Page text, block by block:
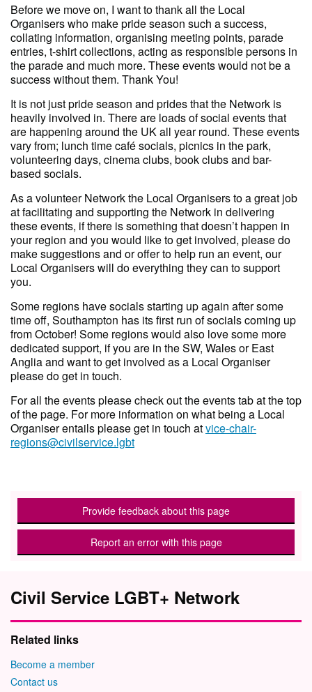
Before we move on, I want to thank all the Local
Organisers who make pride season such a success,
collating information, organising meeting points, parade
entries, t-shirt collections, acting as responsible persons in
the parade and much more. These events would not be a
success without them. Thank You!
It is not just pride season and prides that the Network is
heavily involved in. There are loads of social events that
are happening around the UK all year round. These events
vary from; lunch time café socials, picnics in the park,
volunteering days, cinema clubs, book clubs and bar-
based socials.
As a volunteer Network the Local Organisers to a great job
at facilitating and supporting the Network in delivering
these events, if there is something that doesn’t happen in
your region and you would like to get involved, please do
make suggestions and or offer to help run an event, our
Local Organisers will do everything they can to support
you.
Some regions have socials starting up again after some
time off, Southampton has its first run of socials coming up
from October! Some regions would also love some more
dedicated support, if you are in the SW, Wales or East
Anglia and want to get involved as a Local Organiser
please do get in touch.
For all the events please check out the events tab at the top
of the page. For more information on what being a Local
Organiser entails please get in touch atvice-chair-
regions@civilservice.lgbt
Provide feedback about this page
Report an error with this page
Civil Service LGBT+ Network
Related links
Become a member
Contact us